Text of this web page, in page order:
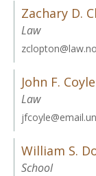
Zachary D.
Law
John F. Coyle
Law
William S.
School